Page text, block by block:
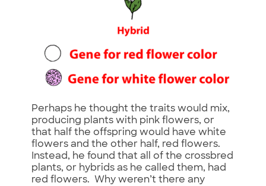
Perhaps he thought the traits would mix,
producing plants with pink flowers, or
that half the offspring would have white
flowers and the other half, red flowers.
Instead, he found that all of the crossbred
plants, or hybrids as he called them, had
red flowers. Why weren’t there any